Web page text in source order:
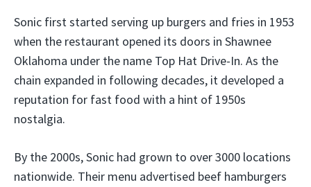
Sonic first started serving up burgers and fries in 1953
when the restaurant opened its doors in Shawnee
Oklahoma under the name Top Hat Drive-In. As the
chain expanded in following decades, it developed a
reputation for fast food with a hint of 1950s
nostalgia.
By the 2000s, Sonic had grown to over 3000 locations
nationwide. Their menu advertised beef hamburgers